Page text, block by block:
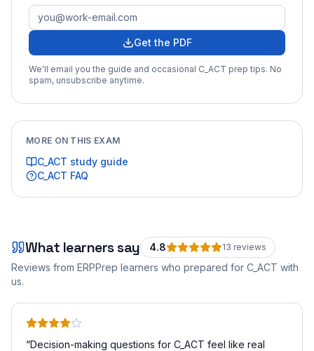
Get the PDF
We'll email you the guide and occasional C_ACT prep tips. No
spam, unsubscribe anytime.
MORE ON THIS EXAM
C_ACT study guide
C_ACT FAQ
What learners say 4.8 13 reviews
Reviews from ERPPrep learners who prepared for C_ACT with
us.
“Decision-making questions for C_ACT feel like real